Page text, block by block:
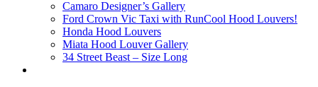
Camaro Designer’s Gallery
Ford Crown Vic Taxi with RunCool Hood Louvers!
Honda Hood Louvers
Miata Hood Louver Gallery
34 Street Beast – Size Long